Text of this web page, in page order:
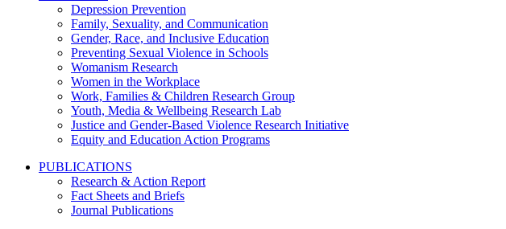
Depression Prevention
Family, Sexuality, and Communication
Gender, Race, and Inclusive Education
Preventing Sexual Violence in Schools
Womanism Research
Women in the Workplace
Work, Families & Children Research Group
Youth, Media & Wellbeing Research Lab
Justice and Gender-Based Violence Research Initiative
Equity and Education Action Programs
PUBLICATIONS
Research & Action Report
Fact Sheets and Briefs
Journal Publications